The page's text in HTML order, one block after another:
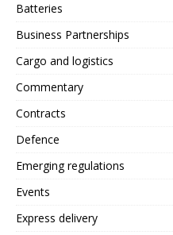
Batteries
Business Partnerships
Cargo and logistics
Commentary
Contracts
Defence
Emerging regulations
Events
Express delivery